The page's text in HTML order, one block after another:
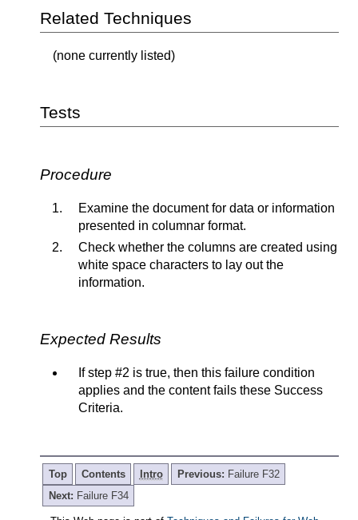
Related Techniques
(none currently listed)
Tests
Procedure
Examine the document for data or information
presented in columnar format.
Check whether the columns are created using
white space characters to lay out the
information.
Expected Results
If step #2 is true, then this failure condition
applies and the content fails these Success
Criteria.
Top Contents Intro Previous: Failure F32
Next: Failure F34